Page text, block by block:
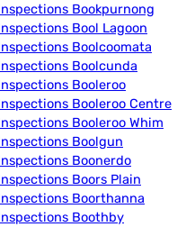
Bookpurnong
Bool Lagoon
Boolcoomata
Boolcunda
Booleroo
Booleroo Centre
Booleroo Whim
Boolgun
Boonerdo
Boors Plain
Boorthanna
Boothby